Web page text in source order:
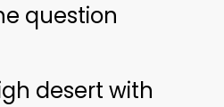
question
desert with